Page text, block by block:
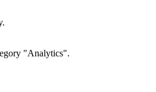
"Analytics".